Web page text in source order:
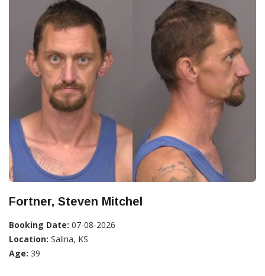
Fortner, Steven Mitchel
Booking Date: 07-08-2026
Location: Salina, KS
Age: 39